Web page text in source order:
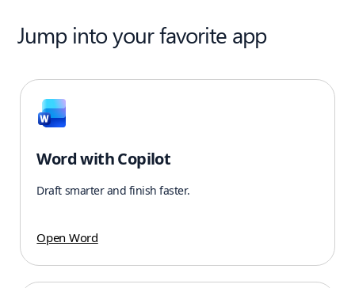
Jump into your favorite app
Word with Copilot
Draft smarter and finish faster.
Open Word